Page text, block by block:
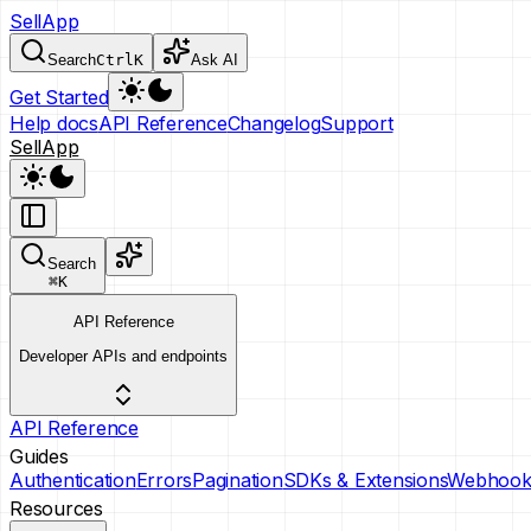
SellApp
SearchCtrlK Ask AI
Get Started
Help docsAPI ReferenceChangelogSupport
SellApp
Search
⌘K
API Reference
Developer APIs and endpoints
API Reference
Guides
AuthenticationErrorsPaginationSDKs & Extensions
Resources